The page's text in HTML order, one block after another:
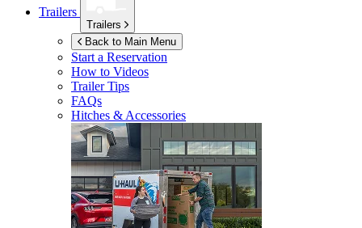
Trailers
Trailers
Back to Main Menu
Start a Reservation
How to Videos
Trailer Tips
FAQs
Hitches & Accessories